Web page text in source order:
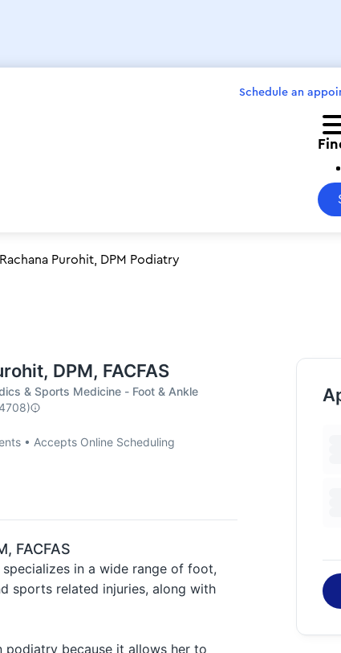
Schedule an
Rachana Purohit, DPM Podiatry